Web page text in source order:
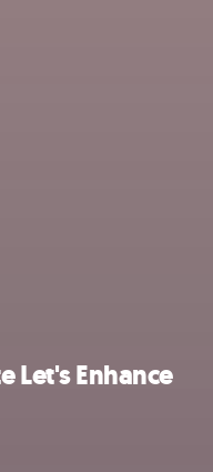
Let's Enhance